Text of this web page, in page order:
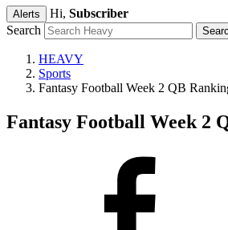
Alerts Hi, Subscriber
Search
HEAVY
Sports
Fantasy Football Week 2 QB
Fantasy Football Week 2